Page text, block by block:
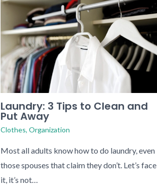
Laundry: 3 Tips to Clean and
Put Away
Clothes, Organization
Most all adults know how to do laundry, even
those spouses that claim they don’t. Let’s face
it, it’s not…